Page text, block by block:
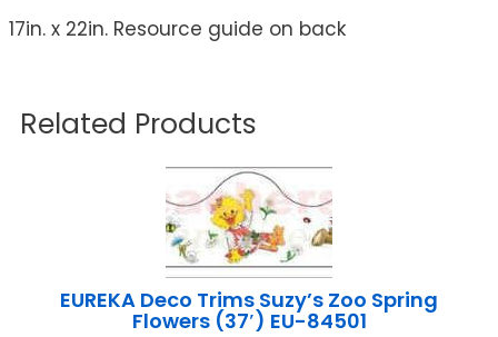
17in. x 22in. Resource guide on back
Related Products
EUREKA Deco Trims Suzy’s Zoo Spring
Flowers (37′) EU-84501